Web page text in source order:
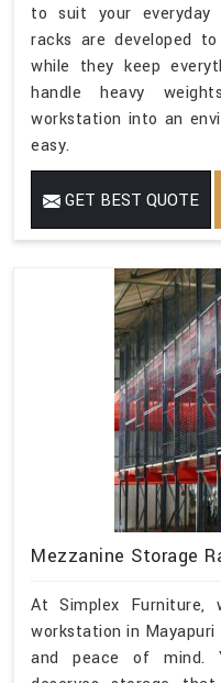
to suit your everyday
racks are developed
while they keep
handle heavy
workstation into an
easy.
GET BEST QUOTE
Mezzanine Storage
At Simplex Furniture,
workstation in
and peace of mind.